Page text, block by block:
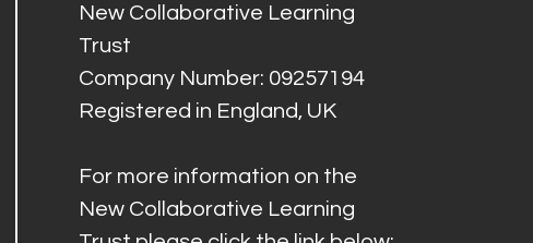
New Collaborative Learning
Trust
Company Number: 09257194
Registered in England, UK
For more information on the
New Collaborative Learning